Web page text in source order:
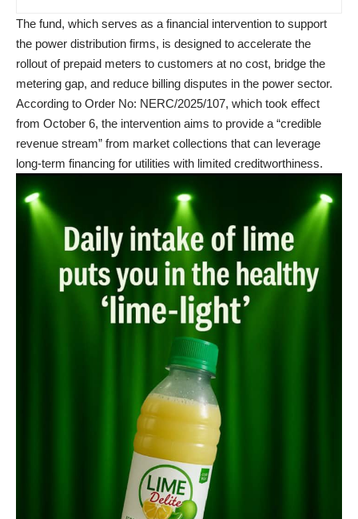
The fund, which serves as a financial intervention to support
the power distribution firms, is designed to accelerate the
rollout of prepaid meters to customers at no cost, bridge the
metering gap, and reduce billing disputes in the power sector.
According to Order No: NERC/2025/107, which took effect
from October 6, the intervention aims to provide a “credible
revenue stream” from market collections that can leverage
long-term financing for utilities with limited creditworthiness.